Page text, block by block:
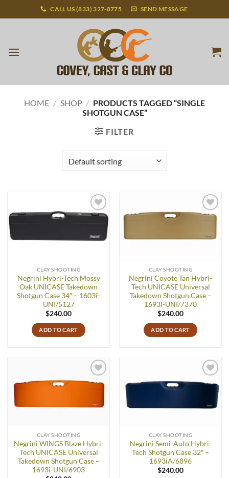
to
CALL US (833) 327-8775 SEND MESSAGE
HOME / SHOP / PRODUCTS TAGGED “SINGLE
SHOTGUN CASE”
FILTER
Add to
CLAY SHOOTING
Negrini Hybri-Tech Mossy
Oak UNICASE Takedown
Shotgun Case 34″ – 1603i-
UNI/5127
$240.00
ADD TO CART
Add to
CLAY SHOOTING
Negrini Coyote Tan Hybri-
Tech UNICASE Universal
Takedown Shotgun Case –
1693i-UNI/7370
$240.00
ADD TO CART
Add to
CLAY SHOOTING
Negrini WINGS Blaze Hybri-
Tech UNICASE Universal
Takedown Shotgun Case –
1693i-UNI/6903
Add to
CLAY SHOOTING
Negrini Semi-Auto Hybri-
Tech Shotgun Case 32″ –
1693iA/6896
$240.00